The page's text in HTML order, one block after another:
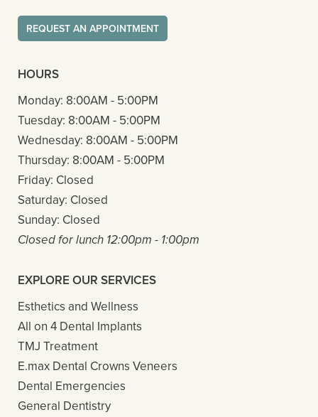
REQUEST AN APPOINTMENT
HOURS
Monday: 8:00AM - 5:00PM
Tuesday: 8:00AM - 5:00PM
Wednesday: 8:00AM - 5:00PM
Thursday: 8:00AM - 5:00PM
Friday: Closed
Saturday: Closed
Sunday: Closed
Closed for lunch 12:00pm - 1:00pm
EXPLORE OUR SERVICES
Esthetics and Wellness
All on 4 Dental Implants
TMJ Treatment
E.max Dental Crowns Veneers
Dental Emergencies
General Dentistry